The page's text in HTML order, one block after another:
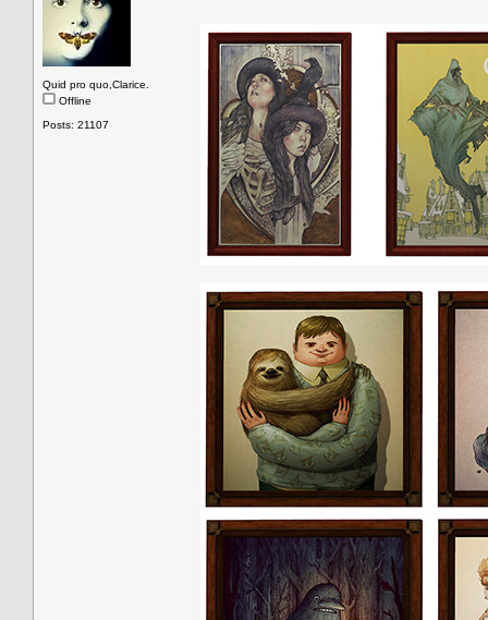
Quid pro quo,Clarice.
Offline
Posts: 21107